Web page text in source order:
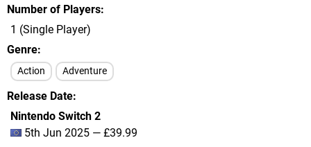
Number of Players
1 (Single Player)
Genre
Action Adventure
Release Date
Nintendo Switch 2
5th Jun 2025 — £39.99